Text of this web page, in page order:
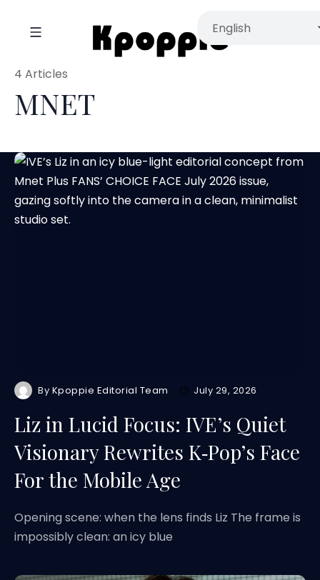
MNET
4 Articles
By Kpoppie Editorial Team July 29, 2026
Liz in Lucid Focus: IVE’s Quiet
Visionary Rewrites K‑Pop’s Face
For the Mobile Age
Opening scene: when the lens finds Liz The frame is
impossibly clean: an icy blue